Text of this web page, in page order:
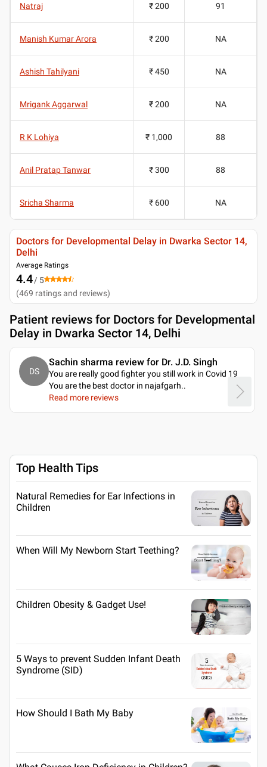
Natraj ₹ 200 91
Manish Kumar Arora ₹ 200 NA
Ashish Tahilyani ₹ 450 NA
Mrigank Aggarwal ₹ 200 NA
R K Lohiya ₹ 1,000 88
Anil Pratap Tanwar ₹ 300 88
Sricha Sharma ₹ 600 NA
Doctors for Developmental Delay in Dwarka Sector 14,
Delhi
Average Ratings
4.4/ 5
(469 ratings and reviews)
Patient reviews for Doctors for Developmental
Delay in Dwarka Sector 14, Delhi
DS
Sachin sharma review for Dr. J.D. Singh
You are really good fighter you still work in Covid 19
You are the best doctor in najafgarh..
Read more reviews
Top Health Tips
Natural Remedies for Ear Infections in
Children
When Will My Newborn Start Teething?
Children Obesity & Gadget Use!
5 Ways to prevent Sudden Infant Death
Syndrome (SID)
How Should I Bath My Baby